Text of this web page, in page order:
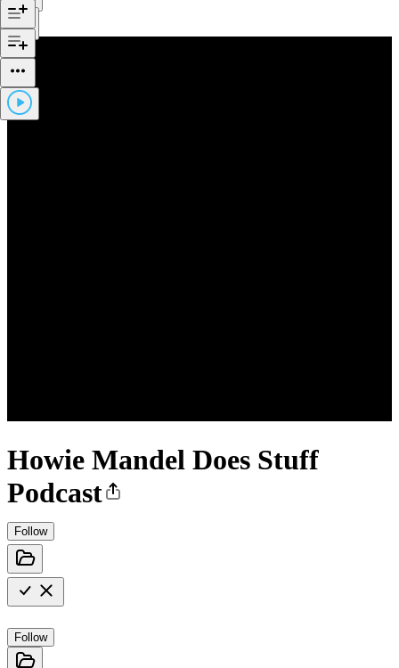
Howie Mandel Does Stuff
Podcast
Follow
Follow